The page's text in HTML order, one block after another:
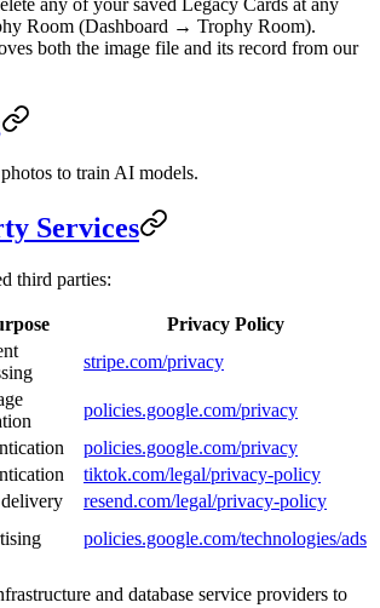
any of your saved Legacy Cards at any
Room (Dashboard → Trophy Room).
both the image file and its record from our
to train AI models.
Services
third parties:
Privacy Policy
stripe.com/privacy
policies.google.com/privacy
policies.google.com/privacy
tiktok.com/legal/privacy-policy
resend.com/legal/privacy-policy
policies.google.com/technologies/ads
and database service providers to